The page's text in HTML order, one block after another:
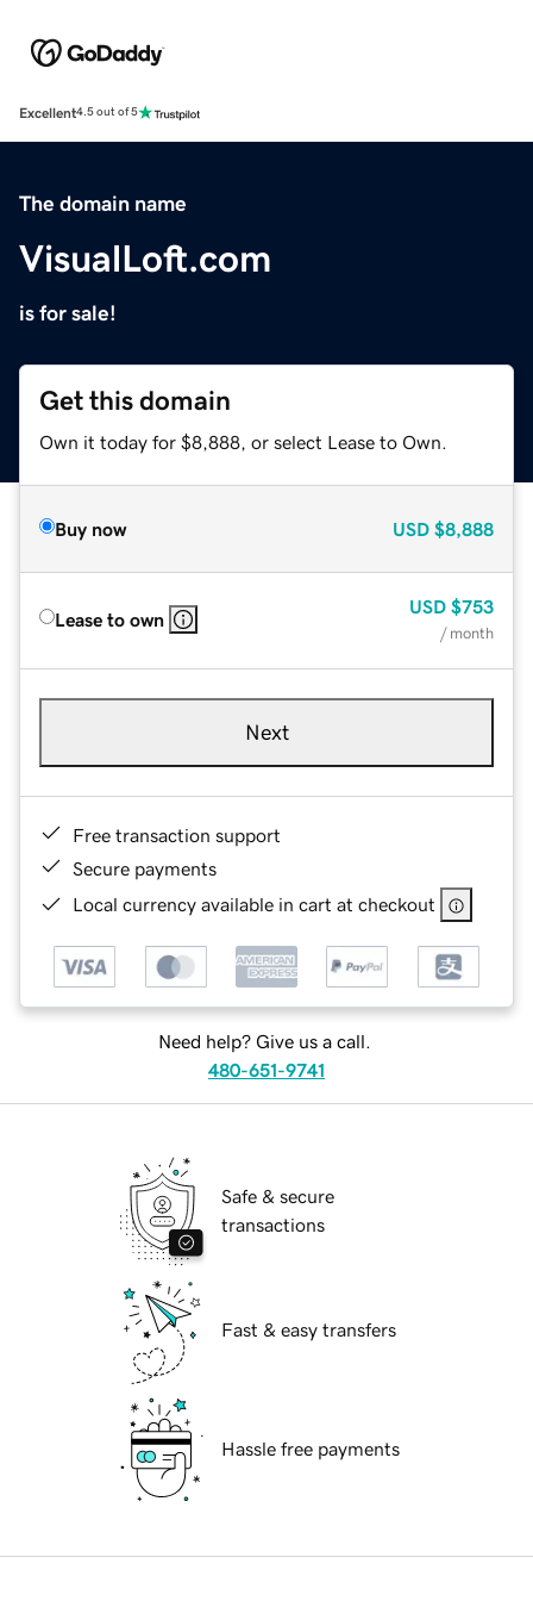
Excellent4.5 out of 5
The domain name
VisualLoft.com
is for sale!
Get this domain
Own it today for $8,888, or select Lease to Own.
Buy now USD $8,888
Lease to own
USD $753
/ month
Next
Free transaction support
Secure payments
Local currency available in cart at checkout
Need help? Give us a call.
480-651-9741
Safe & secure
transactions
Fast & easy transfers
Hassle free payments